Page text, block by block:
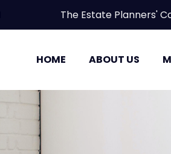
The Estate
HOME ABOUT US